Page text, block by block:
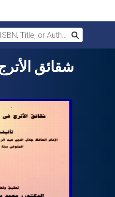
Title, or Author
Search
شقائق